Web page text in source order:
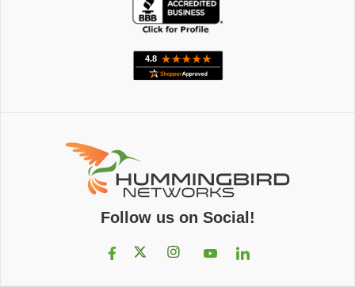
Follow us on Social!